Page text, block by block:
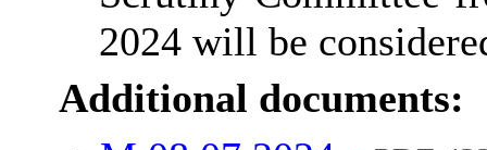
2024 will be
Additional documents: